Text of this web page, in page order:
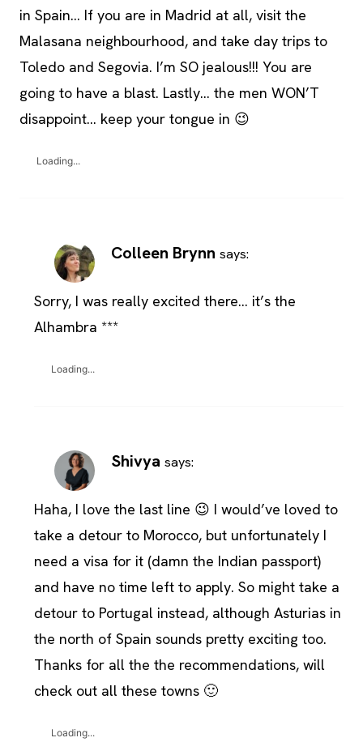
in Spain… If you are in Madrid at all, visit the
Malasana neighbourhood, and take day trips to
Toledo and Segovia. I’m SO jealous!!! You are
going to have a blast. Lastly… the men WON’T
disappoint… keep your tongue in 😉
Loading...
Colleen Brynn says:
Sorry, I was really excited there… it’s the
Alhambra ***
Loading...
Shivya says:
Haha, I love the last line 😉 I would’ve loved to
take a detour to Morocco, but unfortunately I
need a visa for it (damn the Indian passport)
and have no time left to apply. So might take a
detour to Portugal instead, although Asturias in
the north of Spain sounds pretty exciting too.
Thanks for all the the recommendations, will
check out all these towns 🙂
Loading...